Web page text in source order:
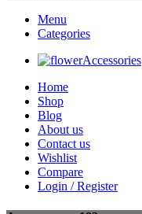
Menu
Categories
Accessories
Home
Shop
Blog
About us
Contact us
Wishlist
Compare
Login / Register